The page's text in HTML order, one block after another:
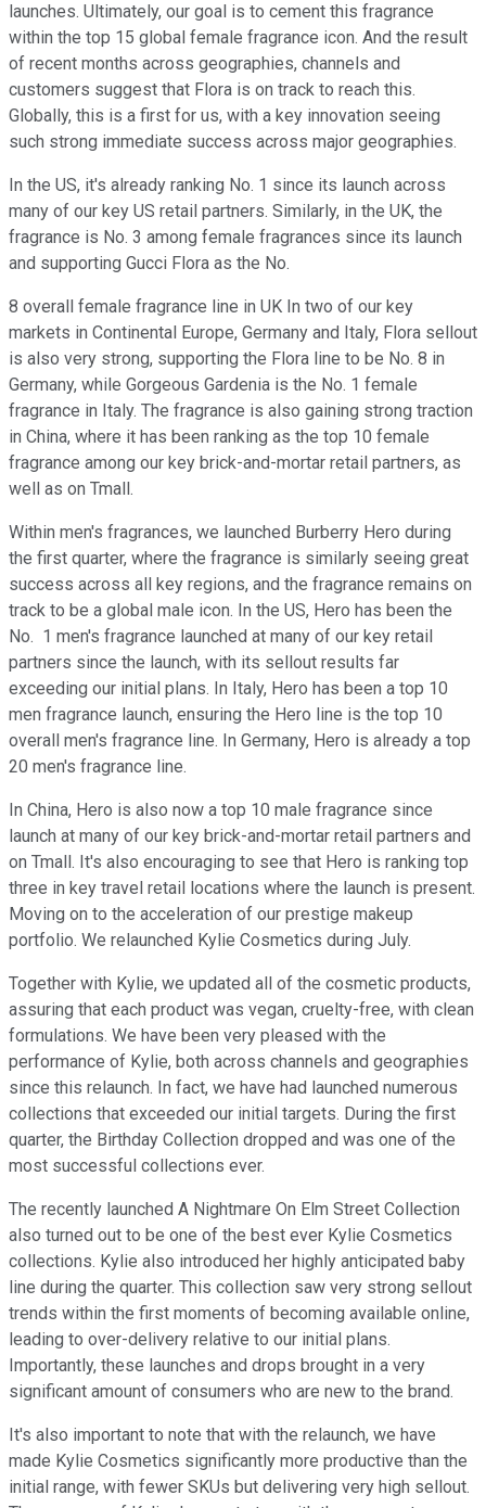
launches. Ultimately, our goal is to cement this fragrance
within the top 15 global female fragrance icon. And the result
of recent months across geographies, channels and
customers suggest that Flora is on track to reach this.
Globally, this is a first for us, with a key innovation seeing
such strong immediate success across major geographies.
In the US, it's already ranking No. 1 since its launch across
many of our key US retail partners. Similarly, in the UK, the
fragrance is No. 3 among female fragrances since its launch
and supporting Gucci Flora as the No.
8 overall female fragrance line in UK In two of our key
markets in Continental Europe, Germany and Italy, Flora sellout
is also very strong, supporting the Flora line to be No. 8 in
Germany, while Gorgeous Gardenia is the No. 1 female
fragrance in Italy. The fragrance is also gaining strong traction
in China, where it has been ranking as the top 10 female
fragrance among our key brick-and-mortar retail partners, as
well as on Tmall.
Within men's fragrances, we launched Burberry Hero during
the first quarter, where the fragrance is similarly seeing great
success across all key regions, and the fragrance remains on
track to be a global male icon. In the US, Hero has been the
No. 1 men's fragrance launched at many of our key retail
partners since the launch, with its sellout results far
exceeding our initial plans. In Italy, Hero has been a top 10
men fragrance launch, ensuring the Hero line is the top 10
overall men's fragrance line. In Germany, Hero is already a top
20 men's fragrance line.
In China, Hero is also now a top 10 male fragrance since
launch at many of our key brick-and-mortar retail partners and
on Tmall. It's also encouraging to see that Hero is ranking top
three in key travel retail locations where the launch is present.
Moving on to the acceleration of our prestige makeup
portfolio. We relaunched Kylie Cosmetics during July.
Together with Kylie, we updated all of the cosmetic products,
assuring that each product was vegan, cruelty-free, with clean
formulations. We have been very pleased with the
performance of Kylie, both across channels and geographies
since this relaunch. In fact, we have had launched numerous
collections that exceeded our initial targets. During the first
quarter, the Birthday Collection dropped and was one of the
most successful collections ever.
The recently launched A Nightmare On Elm Street Collection
also turned out to be one of the best ever Kylie Cosmetics
collections. Kylie also introduced her highly anticipated baby
line during the quarter. This collection saw very strong sellout
trends within the first moments of becoming available online,
leading to over-delivery relative to our initial plans.
Importantly, these launches and drops brought in a very
significant amount of consumers who are new to the brand.
It's also important to note that with the relaunch, we have
made Kylie Cosmetics significantly more productive than the
initial range, with fewer SKUs but delivering very high sellout.